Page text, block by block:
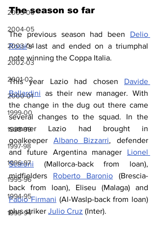
2005-06
2004-05
2003-04
2002-03
2001-02
2000-01
1999-00
1998-99
1997-98
1996-97
1995-96
1994-95
1993-94
The season so far
The previous season had been Delio
Rossi's last and ended on a triumphal
note winning the Coppa Italia.
This year Lazio had chosen Davide
Ballardini as their new manager. With
the change in the dug out there came
several changes to the squad. In the
summer Lazio had brought in
goalkeeper Albano Bizzarri, defender
and future Argentina manager Lionel
Scaloni (Mallorca-back from loan),
midfielders Roberto Baronio (Brescia-
Fabio Firmani (Al-Waslp-back from loan)
plus striker Julio Cruz (Inter).